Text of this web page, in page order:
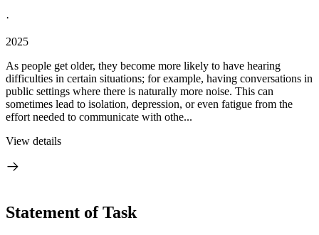
·
2025
As people get older, they become more likely to have hearing
difficulties in certain situations; for example, having conversations in
public settings where there is naturally more noise. This can
sometimes lead to isolation, depression, or even fatigue from the
effort needed to communicate with othe...
View details
Statement of Task